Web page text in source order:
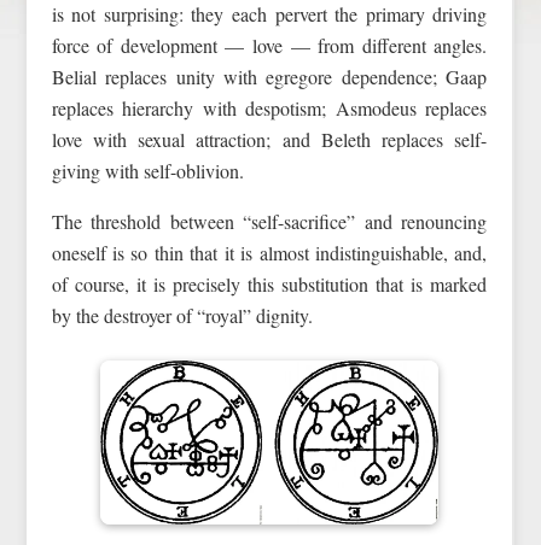
is not surprising: they each pervert the primary driving
force of development — love — from different angles.
Belial replaces unity with egregore dependence; Gaap
replaces hierarchy with despotism; Asmodeus replaces
love with sexual attraction; and Beleth replaces self-
giving with self-oblivion.
The threshold between “self-sacrifice” and renouncing
oneself is so thin that it is almost indistinguishable, and,
of course, it is precisely this substitution that is marked
by the destroyer of “royal” dignity.